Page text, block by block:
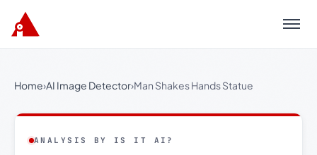
Menu
Home›AI Image Detector›Man Shakes Hands Statue
ANALYSIS BY IS IT AI?